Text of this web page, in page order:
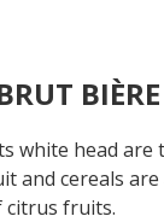
BIÈRE
white head are
and cereals are
citrus fruits.